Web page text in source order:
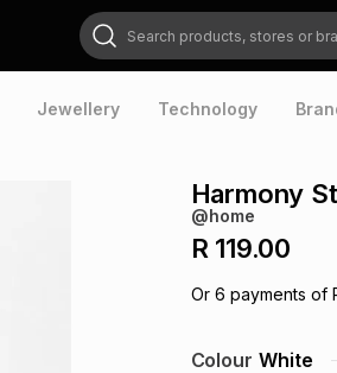
Search products, stores or brands
Jewellery Technology
Harmony
@home
R 119.00
Or 6 payments of
Colour White